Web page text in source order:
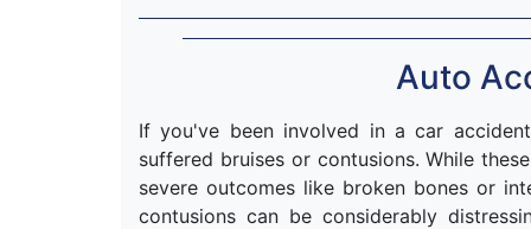
Auto
If you've been involved in a car
suffered bruises or contusions. While
severe outcomes like broken bones or
contusions can be considerably